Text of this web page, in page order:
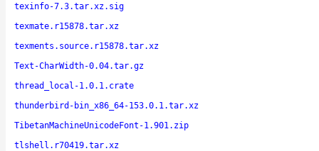
texinfo-7.3.tar.xz.sig
texmate.r15878.tar.xz
texments.source.r15878.tar.xz
Text-CharWidth-0.04.tar.gz
thread_local-1.0.1.crate
thunderbird-bin_x86_64-153.0.1.tar.xz
TibetanMachineUnicodeFont-1.901.zip
tlshell.r70419.tar.xz